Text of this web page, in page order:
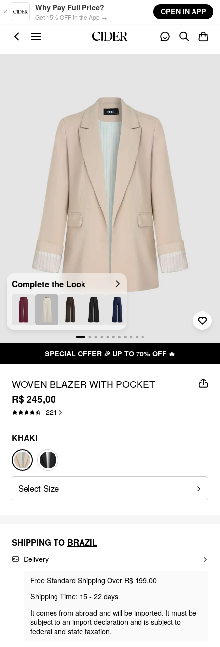
Skip to main content
Why Pay Full Price?
Get 15% OFF in the App →
OPEN IN APP
Complete the Look
SPECIAL OFFER 🎉 UP TO 70% OFF 🔥
WOVEN BLAZER WITH POCKET
R$ 245,00
221
KHAKI
Select Size
SHIPPING TO BRAZIL
Delivery
Free Standard Shipping Over R$ 199,00
Shipping Time: 15 - 22 days
It comes from abroad and will be imported. It must be
subject to an import declaration and is subject to
federal and state taxation.